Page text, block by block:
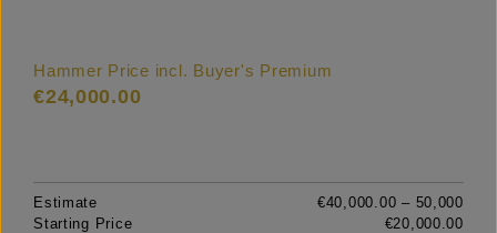
Hammer Price incl. Buyer's Premium
€24,000.00
Estimate
€40,000.00 – 50,000
Starting Price
€20,000.00